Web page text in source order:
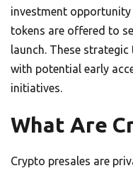
investment
tokens are offered to
launch. These
with potential early
initiatives.
What Are
Crypto presales are